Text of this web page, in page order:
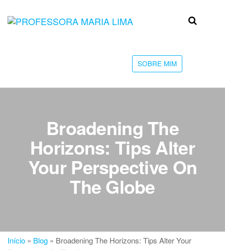
Professora
faculdade
SOBRE MIM
Broadening The
Horizons: Tips Alter
Your Perspective On
The Globe
Início » Blog » Broadening The Horizons: Tips Alter Your